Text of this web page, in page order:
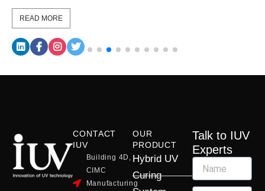
READ MORE
CONTACT
IUV
Building 4D,
CIMC
Manufacturing
OUR
PRODUCT
Hybrid UV
Curing
Talk to IUV
Experts